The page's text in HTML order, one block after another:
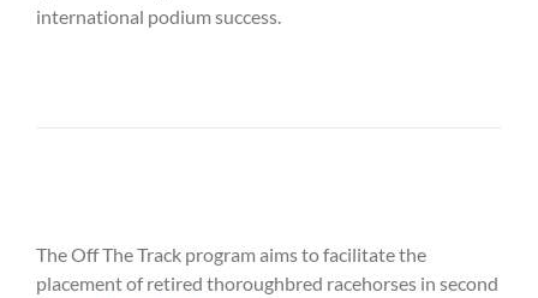
international podium success.
The Off The Track program aims to facilitate the
placement of retired thoroughbred racehorses in second